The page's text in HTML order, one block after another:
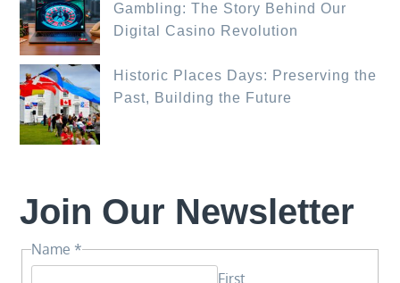
Gambling: The Story Behind Our
Digital Casino Revolution
Historic Places Days: Preserving the
Past, Building the Future
Join Our Newsletter
Name
Name *
First